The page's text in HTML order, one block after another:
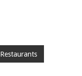
Restaurants